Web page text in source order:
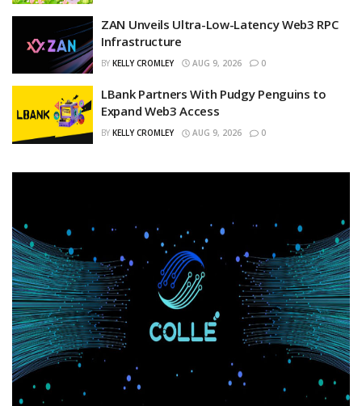
ZAN Unveils Ultra-Low-Latency Web3 RPC
Infrastructure
BY KELLY CROMLEY AUG 9, 2026 0
LBank Partners With Pudgy Penguins to
Expand Web3 Access
BY KELLY CROMLEY AUG 9, 2026 0